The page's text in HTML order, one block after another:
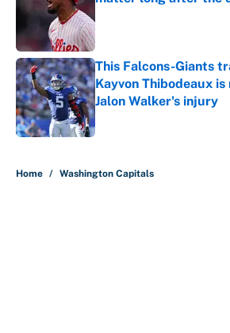
This Falcons-Giants
Kayvon Thibodeaux
Jalon Walker's injury
Published by on Invalid Date
Home / Washington Capitals